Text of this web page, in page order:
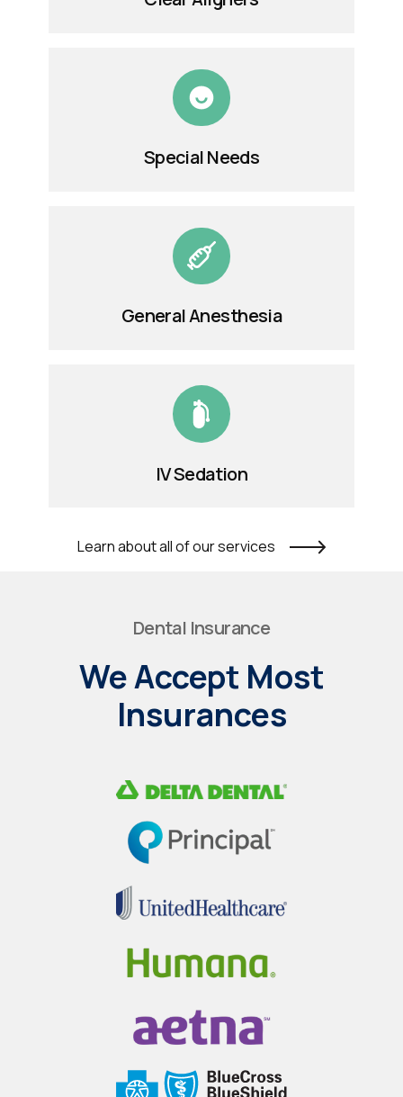
Special Needs
General Anesthesia
IV Sedation
Learn about all of our services
Dental Insurance
We Accept Most
Insurances